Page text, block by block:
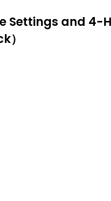
Settings and 4-